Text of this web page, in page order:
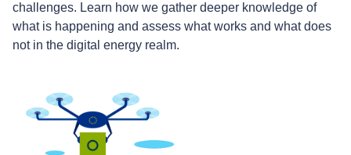
challenges. Learn how we gather deeper knowledge of
what is happening and assess what works and what does
not in the digital energy realm.